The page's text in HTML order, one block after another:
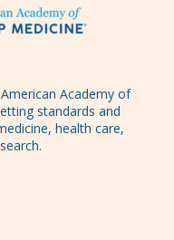
Academy of
standards and
health care,